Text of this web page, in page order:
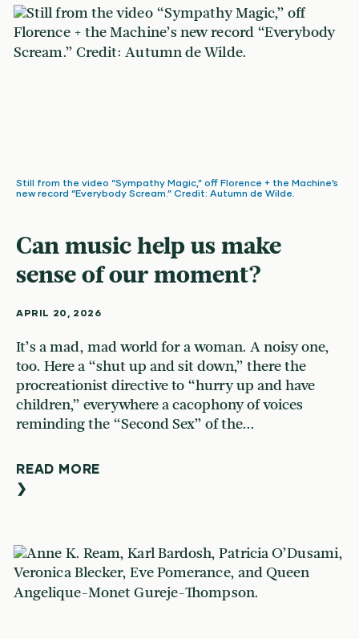
Still from the video “Sympathy Magic,” off Florence + the Machine’s
new record “Everybody Scream.” Credit: Autumn de Wilde.
Can music help us make
sense of our moment?
APRIL 20, 2026
It’s a mad, mad world for a woman. A noisy one,
too. Here a “shut up and sit down,” there the
procreationist directive to “hurry up and have
children,” everywhere a cacophony of voices
reminding the “Second Sex” of the...
READ MORE
❯